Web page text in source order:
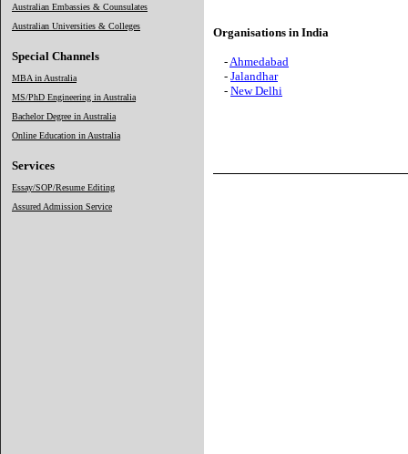
Australian Embassies & Counsulates
Australian Universities & Colleges
Special Channels
MBA in Australia
MS/PhD Engineering in Australia
Bachelor Degree in Australia
Online Education in Australia
Services
Essay/SOP/Resume Editing
Assured Admission Service
Organisations in India
-Ahmedabad
- Jalandhar
- New Delhi